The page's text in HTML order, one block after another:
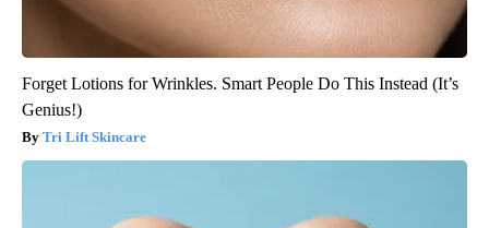
Forget Lotions for Wrinkles. Smart People Do This Instead (It’s
Genius!)
Tri Lift Skincare